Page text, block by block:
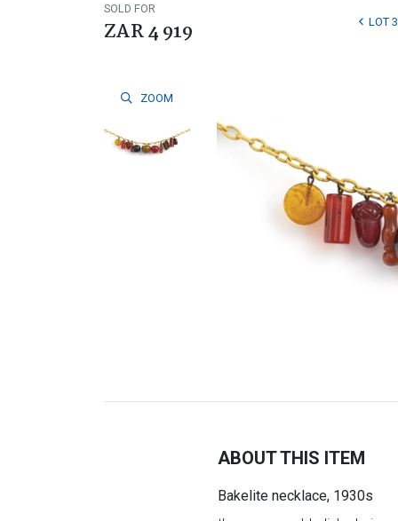
SOLD FOR
ZAR 4 919 LOT
ZOOM
ABOUT THIS ITEM
Bakelite necklace, 1930s